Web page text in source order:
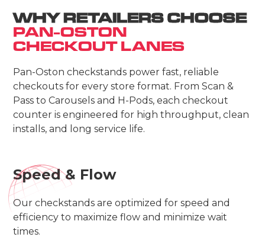
WHY RETAILERS CHOOSE
PAN-OSTON
CHECKOUT LANES
Pan-Oston checkstands power fast, reliable
checkouts for every store format. From Scan &
Pass to Carousels and H-Pods, each checkout
counter is engineered for high throughput, clean
installs, and long service life.
Speed & Flow
Our checkstands are optimized for speed and
efficiency to maximize flow and minimize wait
times.